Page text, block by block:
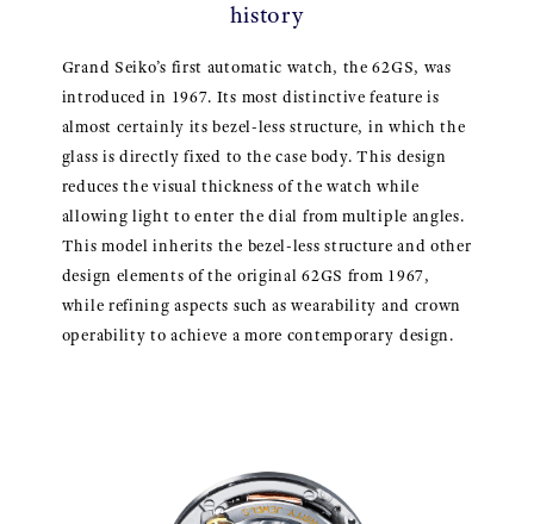
history
Grand Seiko’s first automatic watch, the 62GS, was
introduced in 1967. Its most distinctive feature is
almost certainly its bezel-less structure, in which the
glass is directly fixed to the case body. This design
reduces the visual thickness of the watch while
allowing light to enter the dial from multiple angles.
This model inherits the bezel-less structure and other
design elements of the original 62GS from 1967,
while refining aspects such as wearability and crown
operability to achieve a more contemporary design.